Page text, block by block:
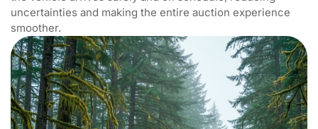
uncertainties and making the entire auction experience
smoother.